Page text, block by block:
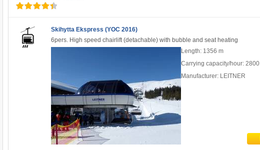
Skihytta Ekspress (YOC 2016)
6pers. High speed chairlift (detachable) with bubble and seat heating
Length: 1356 m
Carrying capacity/hour: 2800
Manufacturer: LEITNER